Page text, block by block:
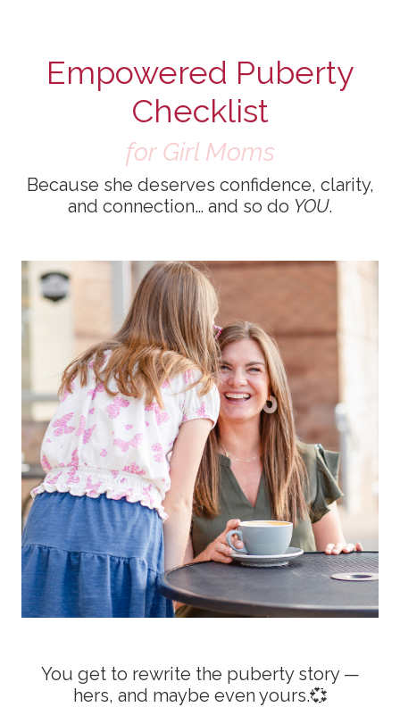
Empowered Puberty
Checklist
for Girl Moms
Because she deserves confidence, clarity,
and connection… and so do YOU.
You get to rewrite the puberty story —
hers, and maybe even yours.💞